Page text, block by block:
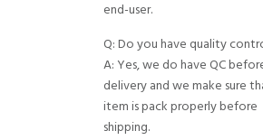
end-user.
Q: Do you have quality
A: Yes, we do have QC
delivery and we make sure
item is pack properly before
shipping.